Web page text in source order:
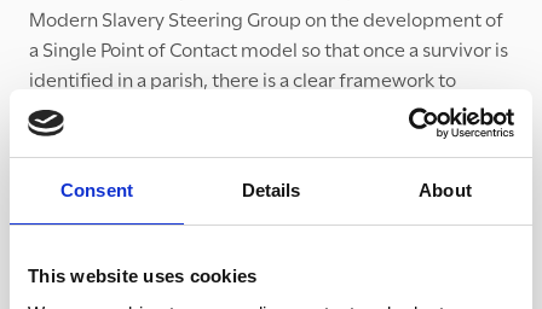
Consent Details About
This website uses cookies
Modern Slavery Steering Group on the development of
a Single Point of Contact model so that once a survivor is
identified in a parish, there is a clear framework to
coordinate support.
“By working together, we are able to
and do the best by the survivors we meet.